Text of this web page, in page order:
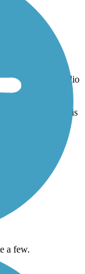
south end to Radio
on either
Closest
There is
Davis Blvd but
both directions.
biking.
a few.